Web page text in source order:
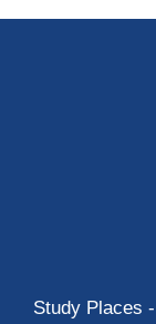
Study Places -